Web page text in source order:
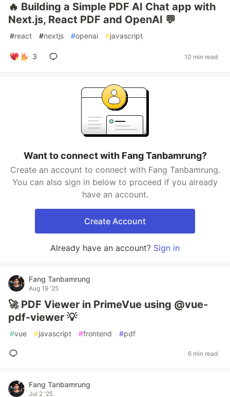
🔥 Building a Simple PDF AI Chat app with
Next.js, React PDF and OpenAI 💬
#react #nextjs #openai #javascript
3 10 min read
Want to connect with Fang Tanbamrung?
Create an account to connect with Fang Tanbamrung.
You can also sign in below to proceed if you already
have an account.
Create Account
Already have an account? Sign in
Fang Tanbamrung
Aug 19 '25
🚀 PDF Viewer in PrimeVue using @vue-
pdf-viewer 💡
#vue #javascript #frontend #pdf
6 min read
Fang Tanbamrung
Jul 2 '25